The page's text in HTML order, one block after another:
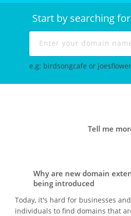
Start by searching
e.g: birdsongcafe or
Tell me
Why are new domain
being introduced
Today, it's hard for businesses and
individuals to find domains that